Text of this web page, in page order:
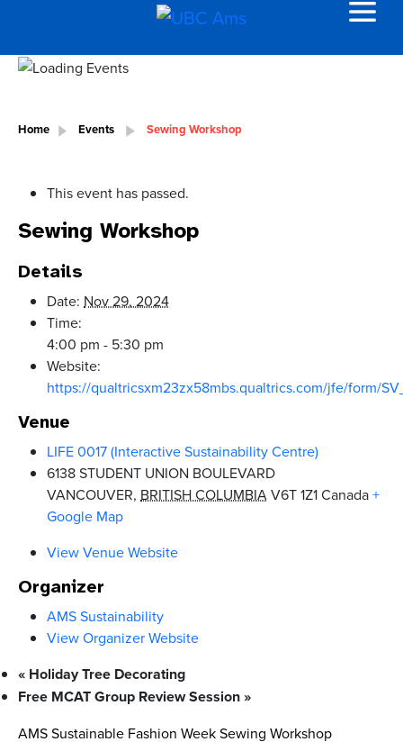
Home Events Sewing Workshop
This event has passed.
Sewing Workshop
Details
Date: Nov 29, 2024
Time:
4:00 pm - 5:30 pm
Website:
https://qualtricsxm23zx58mbs.qualtrics.com/jfe/form/
Venue
LIFE 0017 (Interactive Sustainability Centre)
6138 STUDENT UNION BOULEVARD
VANCOUVER, BRITISH COLUMBIAV6T 1Z1Canada+
Google Map
View Venue Website
Organizer
AMS Sustainability
View Organizer Website
« Holiday Tree Decorating
Free MCAT Group Review Session»
AMS Sustainable Fashion Week Sewing Workshop